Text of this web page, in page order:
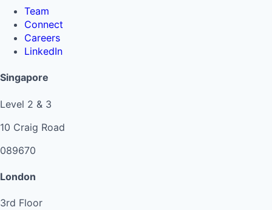
Team
Connect
Careers
LinkedIn
Singapore
Level 2 & 3
10 Craig Road
089670
London
3rd Floor